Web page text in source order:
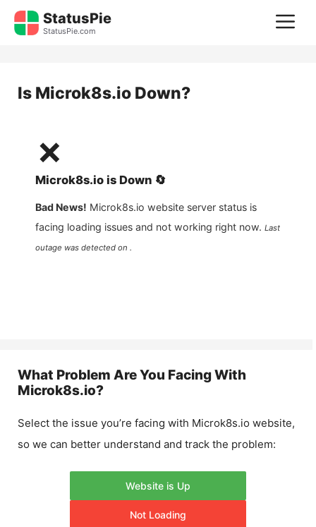
Skip
StatusPie
StatusPie.com
Is Microk8s.io Down?
❌
Microk8s.io is Down 🔄
Bad News! Microk8s.io website server status is
facing loading issues and not working right now. Last
outage was detected on .
What Problem Are You Facing With
Microk8s.io?
Select the issue you’re facing with Microk8s.io website,
so we can better understand and track the problem:
Website is Up
Not Loading